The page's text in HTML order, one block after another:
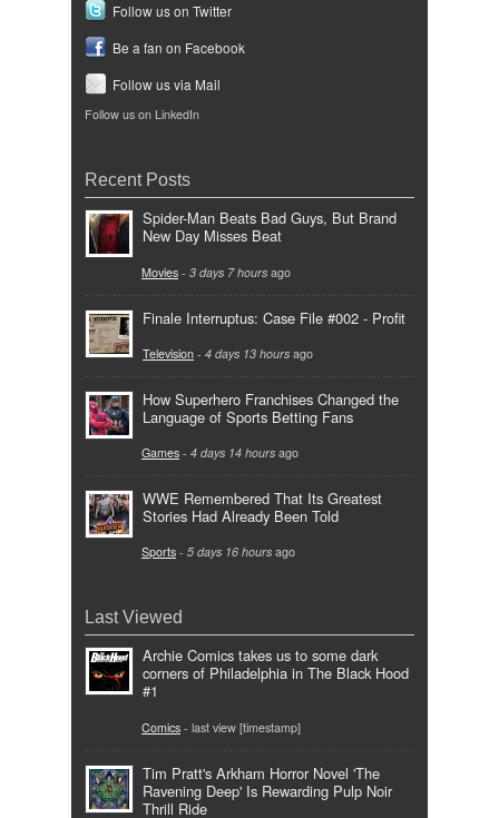
Follow us on Twitter
Be a fan on Facebook
Follow us via Mail
Follow us on LinkedIn
Recent Posts
Spider-Man Beats Bad Guys, But Brand
New Day Misses Beat
Movies - 3 days 7 hours ago
Finale Interruptus: Case File #002 - Profit
Television - 4 days 13 hours ago
How Superhero Franchises Changed the
Language of Sports Betting Fans
Games - 4 days 14 hours ago
WWE Remembered That Its Greatest
Stories Had Already Been Told
Sports - 5 days 16 hours ago
Last Viewed
Archie Comics takes us to some dark
corners of Philadelphia in The Black Hood
#1
Comics - last view [timestamp]
Tim Pratt's Arkham Horror Novel 'The
Ravening Deep' Is Rewarding Pulp Noir
Thrill Ride